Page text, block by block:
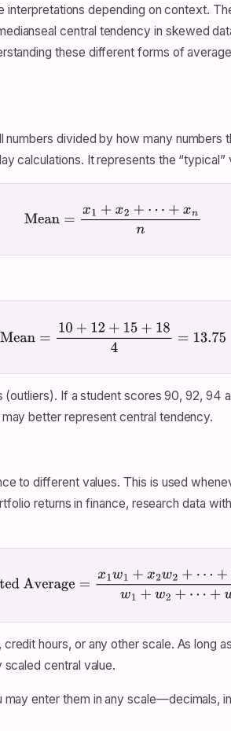
interpretations depending on context.
central tendency in skewed
these different forms of
divided by how many
calculations. It represents the “typical”
Mean=x 1+ x2+ ⋯ + x n n
Mean=10 +12 +15+184=13.75
If a student scores 90, 92, 94
better represent central tendency.
to different values. This is used
returns in finance, research data
Average=x w1 +x2w2 +⋯+xnw nw 1+ w 2+
hours, or any other scale. As long
central value.
enter them in any scale—decimals,